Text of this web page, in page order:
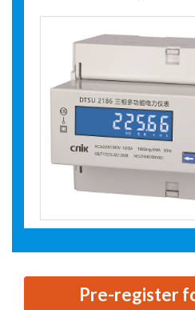
Pre-register